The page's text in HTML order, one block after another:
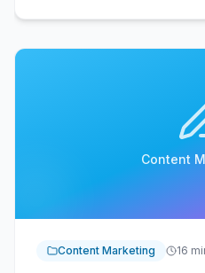
Content
Content Marketing 16